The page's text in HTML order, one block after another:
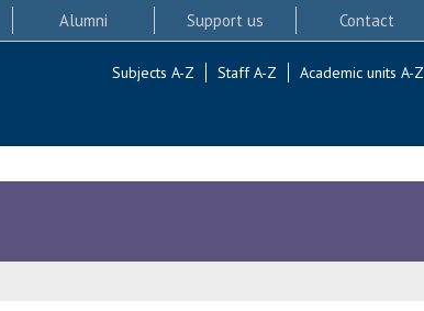
Alumni Support us Contact
Subjects A-Z Staff A-Z Academic units A-Z